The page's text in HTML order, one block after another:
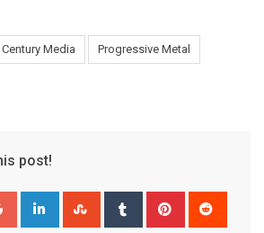
Century Media Progressive Metal
post!